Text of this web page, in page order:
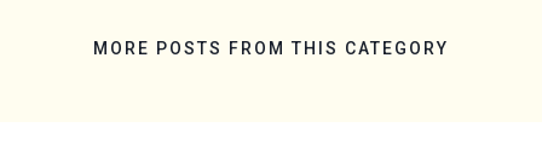
MORE POSTS FROM THIS CATEGORY